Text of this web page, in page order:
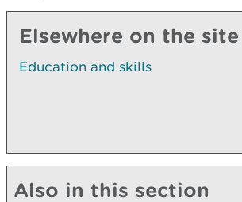
Elsewhere on the site
Education and skills
Also in this section